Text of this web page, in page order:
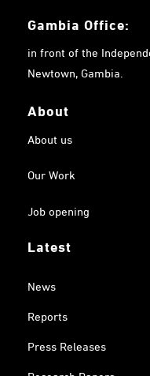
Gambia Office:
in front of the
Newtown, Gambia.
About
About us
Our Work
Job opening
Latest
News
Reports
Press Releases